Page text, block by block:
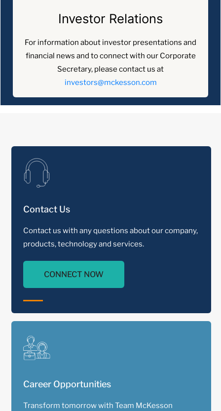
Investor Relations
For information about investor presentations and
financial news and to connect with our Corporate
Secretary, please contact us at
investors@mckesson.com
Contact Us
Contact us with any questions about our company,
products, technology and services.
CONNECT NOW
Career Opportunities
Transform tomorrow with Team McKesson